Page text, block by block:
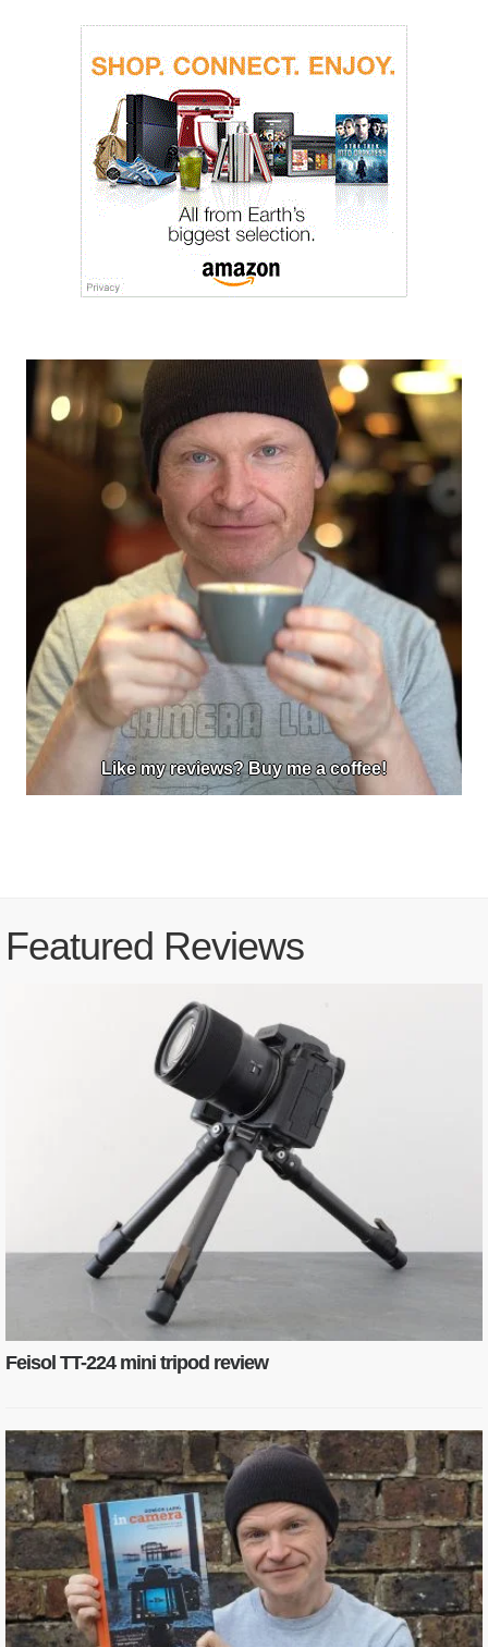
Like my reviews? Buy me a coffee!
Featured Reviews
Feisol TT-224 mini tripod review